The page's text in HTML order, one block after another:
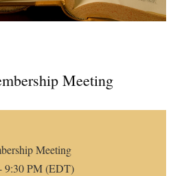
Meeting
Meeting
9:30 PM (EDT)